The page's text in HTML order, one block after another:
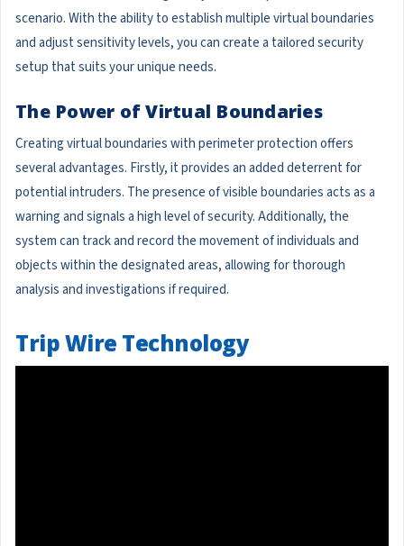
scenario. With the ability to establish multiple virtual boundaries
and adjust sensitivity levels, you can create a tailored security
setup that suits your unique needs.
The Power of Virtual Boundaries
Creating virtual boundaries with perimeter protection offers
several advantages. Firstly, it provides an added deterrent for
potential intruders. The presence of visible boundaries acts as a
warning and signals a high level of security. Additionally, the
system can track and record the movement of individuals and
objects within the designated areas, allowing for thorough
analysis and investigations if required.
Trip Wire Technology